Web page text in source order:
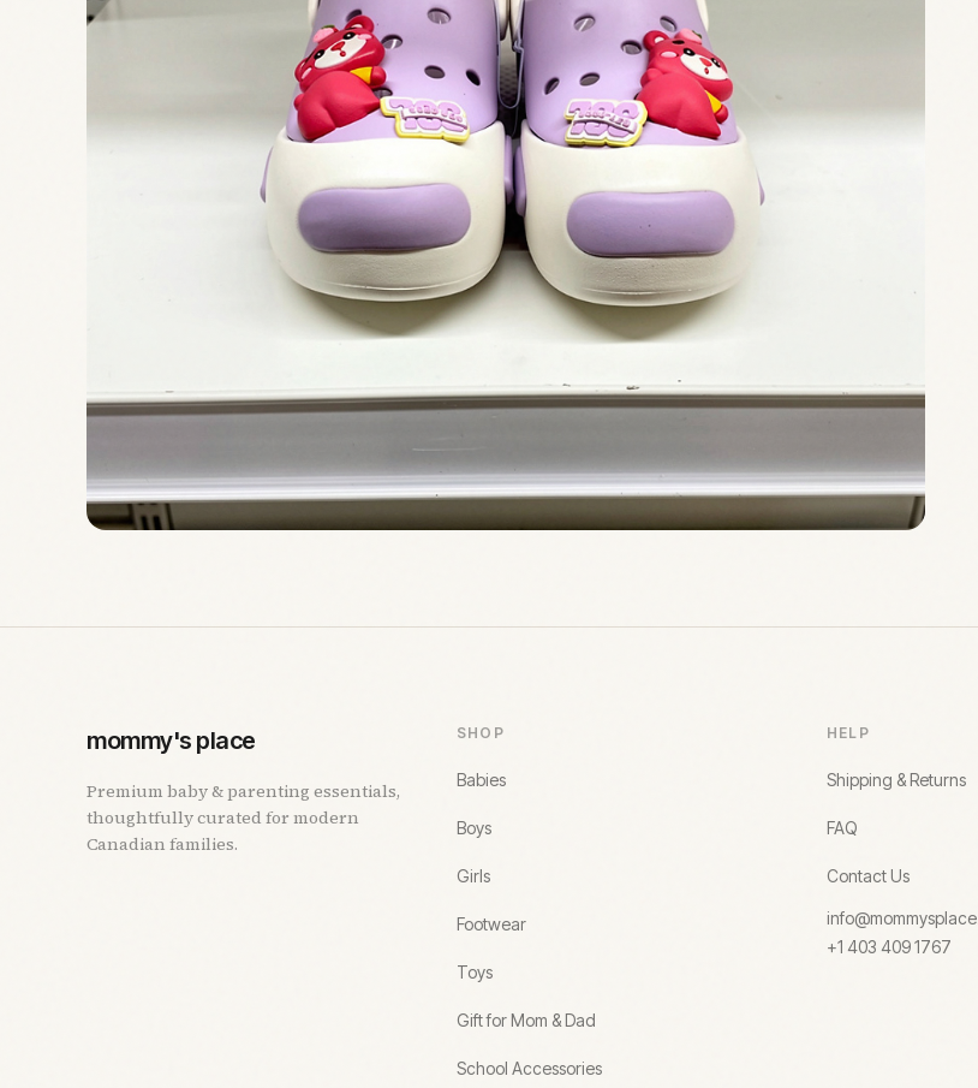
mommy's place
Premium baby & parenting essentials,
thoughtfully curated for modern
Canadian families.
SHOP
Babies
Boys
Girls
Footwear
Toys
Gift for Mom & Dad
School Accessories
HELP
Shipping & Returns
FAQ
Contact Us
+1 403 409 1767